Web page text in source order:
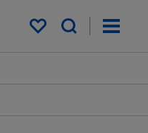
My saved items